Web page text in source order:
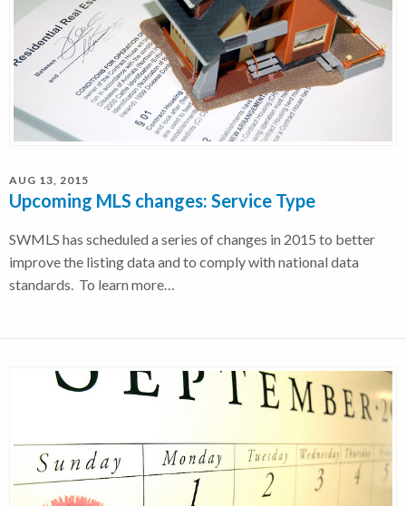
AUG 13, 2015
Upcoming MLS changes: Service Type
SWMLS has scheduled a series of changes in 2015 to better
improve the listing data and to comply with national data
standards. To learn more…